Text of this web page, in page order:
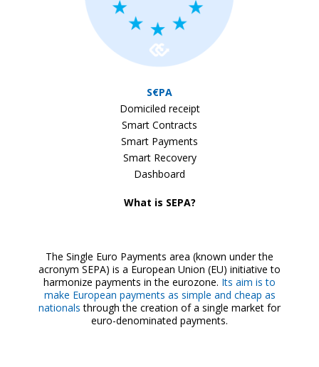
S€PA
Domiciled receipt
Smart Contracts
Smart Payments
Smart Recovery
Dashboard
What is SEPA?
The Single Euro Payments area (known under the
acronym SEPA) is a European Union (EU) initiative to
harmonize payments in the eurozone. Its aim is to
make European payments as simple and cheap as
nationals through the creation of a single market for
euro-denominated payments.